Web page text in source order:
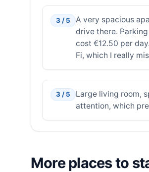
3 / 5
A very spacious
drive there.
cost €12.50 per
Fi, which I really
3 / 5
Large living room,
attention, which
More places to